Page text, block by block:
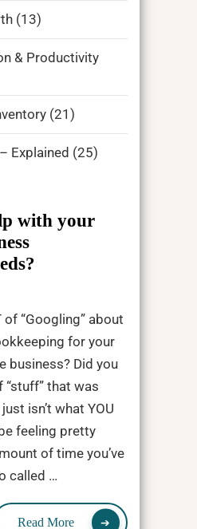
(13)
& Productivity
(21)
Explained (25)
with your
of “Googling” about
for your
business? Did you
“stuff” that was
isn’t what YOU
feeling pretty
of time you’ve
called …
Read More